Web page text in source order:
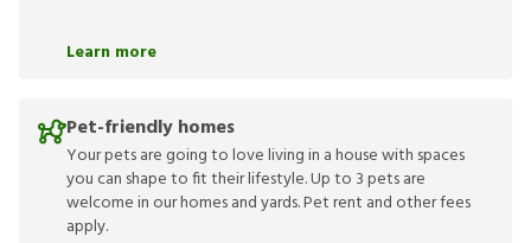
Learn more
Pet-friendly homes
Your pets are going to love living in a house with spaces
you can shape to fit their lifestyle. Up to 3 pets are
welcome in our homes and yards. Pet rent and other fees
apply.